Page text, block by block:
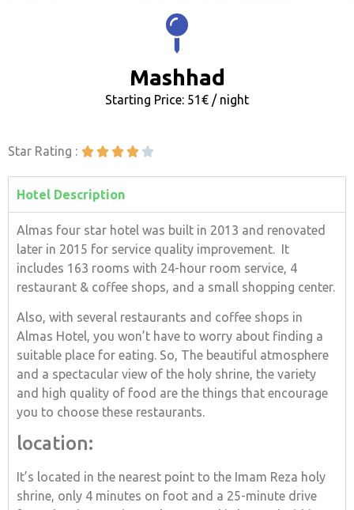
Mashhad
Starting Price: 51€ / night
Star Rating :  
Hotel Description
Almas four star hotel was built in 2013 and renovated
later in 2015 for service quality improvement. It
includes 163 rooms with 24-hour room service, 4
restaurant & coffee shops, and a small shopping center.
Also, with several restaurants and coffee shops in
Almas Hotel, you won’t have to worry about finding a
suitable place for eating. So, The beautiful atmosphere
and a spectacular view of the holy shrine, the variety
and high quality of food are the things that encourage
you to choose these restaurants.
location:
It’s located in the nearest point to the Imam Reza holy
shrine, only 4 minutes on foot and a 25-minute drive